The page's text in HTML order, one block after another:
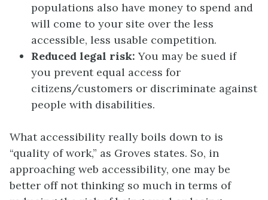
populations also have money to spend and
will come to your site over the less
accessible, less usable competition.
Reduced legal risk: You may be sued if
you prevent equal access for
citizens/customers or discriminate against
people with disabilities.
What accessibility really boils down to is
“quality of work,” as Groves states. So, in
approaching web accessibility, one may be
better off not thinking so much in terms of